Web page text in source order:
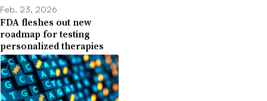
Feb. 23, 2026
FDA fleshes out new
roadmap for testing
personalized therapies